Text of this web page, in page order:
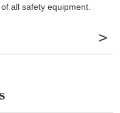
all safety equipment.
route for debris, dust,